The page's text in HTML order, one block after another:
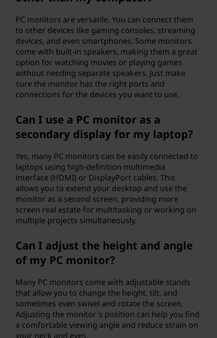
PC monitors are versatile. You can connect them
to other devices like gaming consoles, streaming
devices, and even smartphones. Some monitors
come with built-in speakers, making them a great
option for watching movies or playing games
without needing separate speakers. Just make
sure the monitor has the right ports and
connections for the devices you want to use.
Can I use a PC monitor as a
secondary display for my laptop?
Yes, many PC monitors can be easily connected to
laptops using high-definition multimedia
interface (HDMI) or DisplayPort cables. This
allows you to extend your desktop and use the
monitor as a second screen, providing more
screen real estate for multitasking or working on
multiple projects simultaneously.
Can I adjust the height and angle
of my PC monitor?
Many PC monitors come with adjustable stands
that allow you to change the height, tilt, and
sometimes even swivel and rotate the screen.
Adjusting the monitor's position can help you find
a comfortable viewing angle and reduce strain on
your neck and eyes.